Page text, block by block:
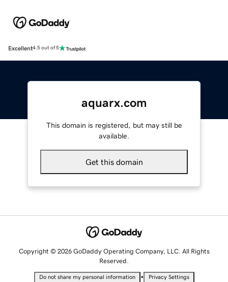
Excellent4.5 out of 5
aquarx.com
This domain is registered, but may still be
available.
Get this domain
Copyright © 2026 GoDaddy Operating Company, LLC. All Rights
Reserved.
Do not share my personal information • Privacy Settings